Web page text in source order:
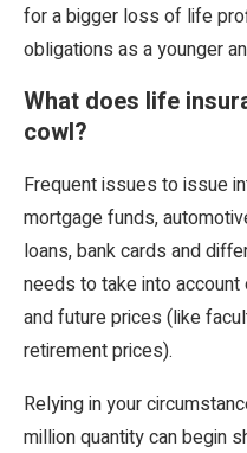
for a bigger loss of life
obligations as a younger
What does life
cowl?
Frequent issues to issue
mortgage funds,
loans, bank cards and
needs to take into
and future prices (like
retirement prices).
Relying in your
million quantity can begin